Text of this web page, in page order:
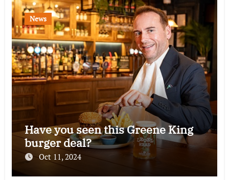
News
Have you seen this Greene King
burger deal?
Oct 11, 2024